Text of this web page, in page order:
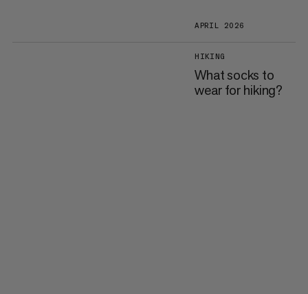
APRIL 2026
HIKING
What socks to
wear for hiking?